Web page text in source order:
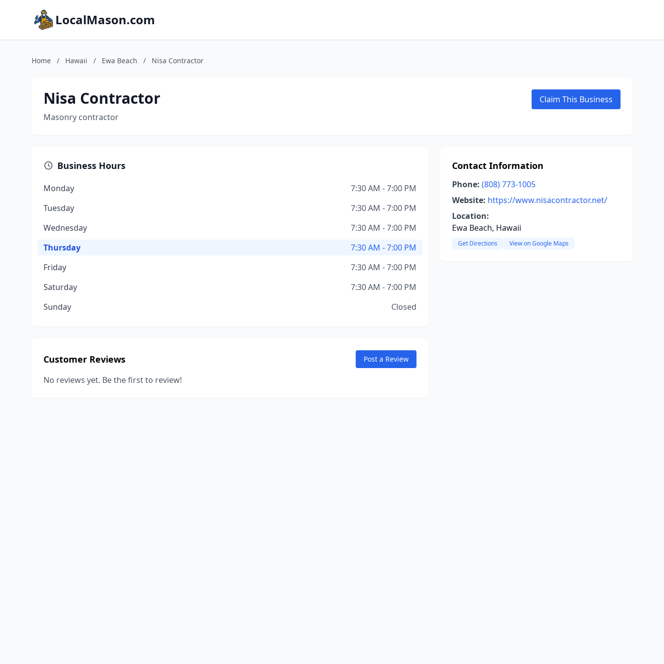
LocalMason.com
Home / Hawaii / Ewa Beach / Nisa Contractor
Nisa Contractor
Masonry contractor
Claim This Business
Business Hours
Monday
7:30 AM - 7:00 PM
Tuesday
7:30 AM - 7:00 PM
Wednesday
7:30 AM - 7:00 PM
Thursday
7:30 AM - 7:00 PM
Friday
7:30 AM - 7:00 PM
Saturday
7:30 AM - 7:00 PM
Sunday
Closed
Customer Reviews Post a Review
No reviews yet. Be the first to review!
Contact Information
Phone: (808) 773-1005
Website: https://www.nisacontractor.net/
Location:
Ewa Beach, Hawaii
Get Directions View on Google Maps